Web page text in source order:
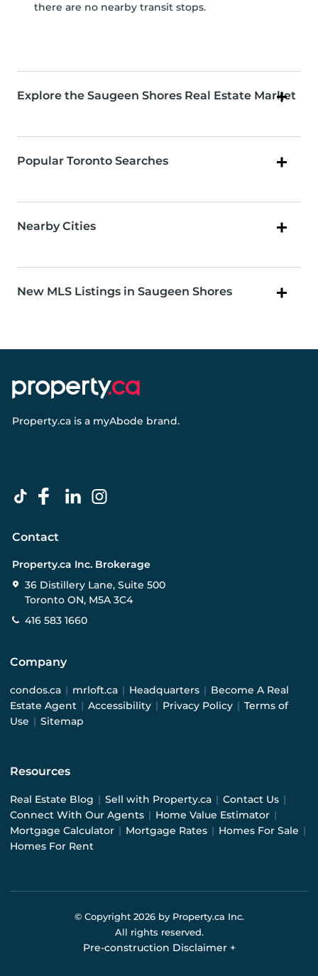
there are no nearby transit stops.
Explore the Saugeen Shores Real Estate Market
Popular Toronto Searches
Nearby Cities
New MLS Listings in Saugeen Shores
Property.ca is a myAbode brand.
Contact
Property.ca Inc. Brokerage
36 Distillery Lane, Suite 500
Toronto ON, M5A 3C4
416 583 1660
Company
condos.ca | mrloft.ca | Headquarters | Become A Real
Estate Agent | Accessibility | Privacy Policy | Terms of
Use | Sitemap
Resources
Real Estate Blog | Sell with Property.ca | Contact Us |
Connect With Our Agents | Home Value Estimator |
Mortgage Calculator | Mortgage Rates | Homes For Sale |
Homes For Rent
© Copyright 2026by Property.ca Inc.
All rights reserved.
Pre-construction Disclaimer +